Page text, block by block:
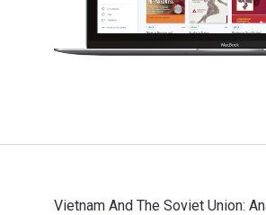
Vietnam And The Soviet Union: